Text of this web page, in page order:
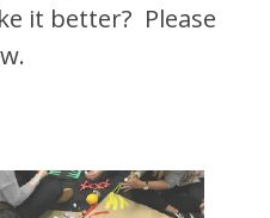
it better? Please